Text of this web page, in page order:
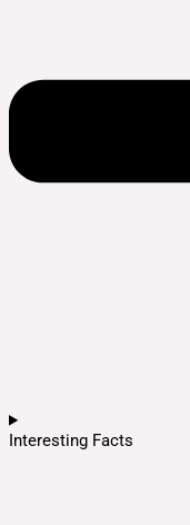
Interesting Facts